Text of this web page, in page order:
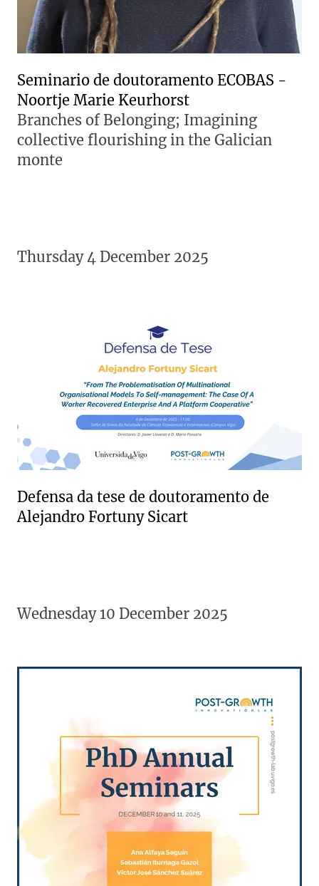
Seminario de doutoramento ECOBAS -
Noortje Marie Keurhorst
Branches of Belonging; Imagining
collective flourishing in the Galician
monte
Thursday 4 December 2025
Defensa da tese de doutoramento de
Alejandro Fortuny Sicart
Wednesday 10 December 2025